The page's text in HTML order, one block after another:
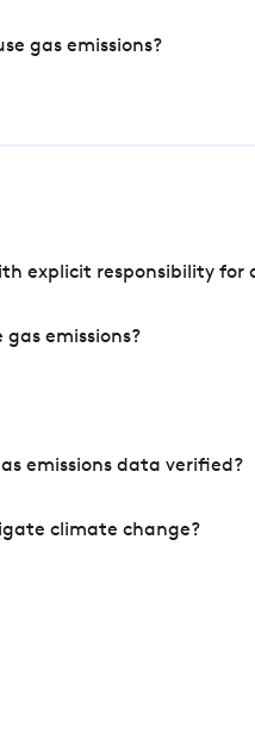
gas emissions?
explicit responsibility for
emissions?
emissions data verified?
climate change?